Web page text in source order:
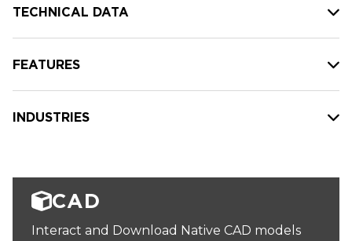
TECHNICAL DATA
FEATURES
INDUSTRIES
CAD
Interact and Download Native CAD models